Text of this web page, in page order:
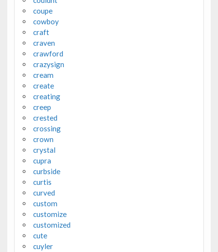
coupe
cowboy
craft
craven
crawford
crazysign
cream
create
creating
creep
crested
crossing
crown
crystal
cupra
curbside
curtis
curved
custom
customize
customized
cute
cuyler